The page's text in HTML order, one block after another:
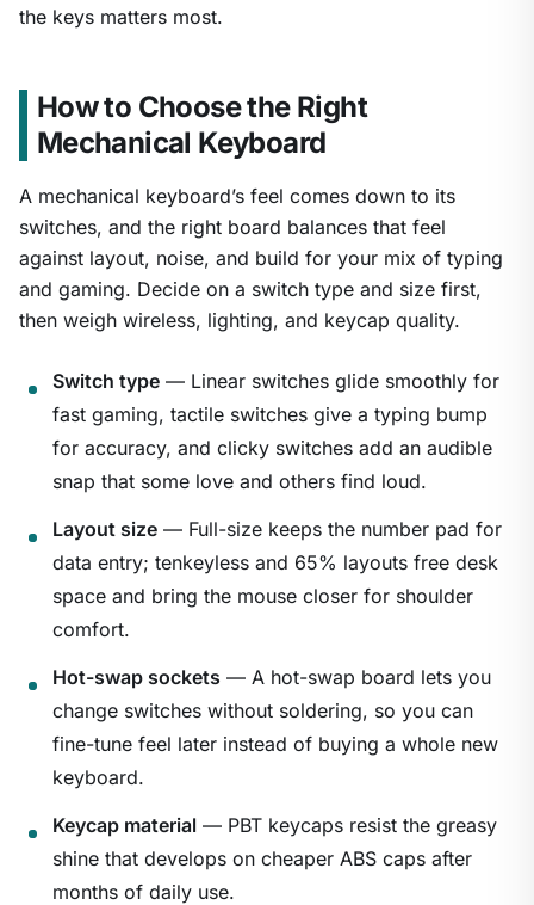
the keys matters most.
How to Choose the Right
Mechanical Keyboard
A mechanical keyboard’s feel comes down to its
switches, and the right board balances that feel
against layout, noise, and build for your mix of typing
and gaming. Decide on a switch type and size first,
then weigh wireless, lighting, and keycap quality.
Switch type — Linear switches glide smoothly for
fast gaming, tactile switches give a typing bump
for accuracy, and clicky switches add an audible
snap that some love and others find loud.
Layout size — Full-size keeps the number pad for
data entry; tenkeyless and 65% layouts free desk
space and bring the mouse closer for shoulder
comfort.
Hot-swap sockets — A hot-swap board lets you
change switches without soldering, so you can
fine-tune feel later instead of buying a whole new
keyboard.
Keycap material — PBT keycaps resist the greasy
shine that develops on cheaper ABS caps after
months of daily use.